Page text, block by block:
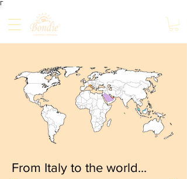
Γ
From Italy to the world...